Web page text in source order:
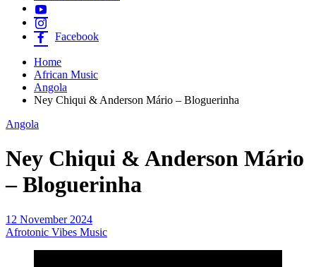
Facebook
Home
African Music
Angola
Ney Chiqui & Anderson Mário – Bloguerinha
Angola
Ney Chiqui & Anderson Mário
– Bloguerinha
12 November 2024
Afrotonic Vibes Music